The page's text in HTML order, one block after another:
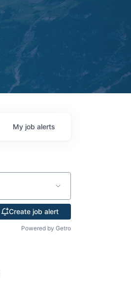
My job alerts
Create job alert
Powered by Getro